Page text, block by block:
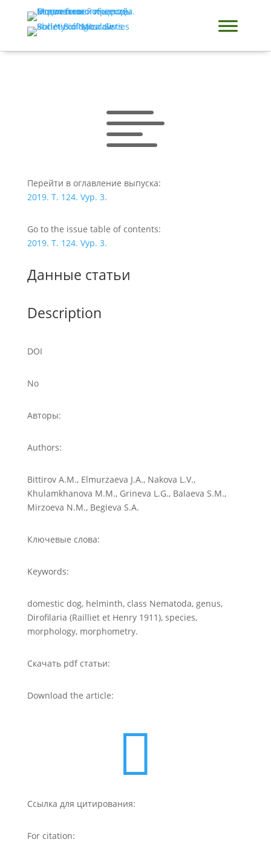

Перейти в оглавление выпуска:
2019. T. 124. Vyp. 3.
Go to the issue table of contents:
2019. T. 124. Vyp. 3.
Данные статьи
Description
DOI
No
Авторы:
Authors:
Bittirov A.M., Elmurzaeva J.A., Nakova L.V.,
Khulamkhanova M.M., Grineva L.G., Balaeva S.M.,
Mirzoeva N.M., Begieva S.A.
Ключевые слова:
Keywords:
domestic dog, helminth, class Nematoda, genus,
Dirofilaria (Railliet et Henry 1911), species,
morphology, morphometry.
Скачать pdf статьи:
Download the article:

Ссылка для цитирования:
For citation: